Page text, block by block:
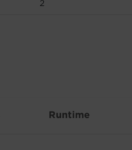
2
Runtime